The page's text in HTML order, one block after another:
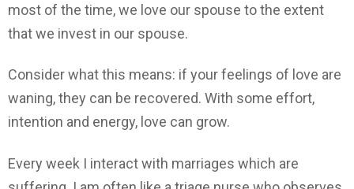
most of the time, we love our spouse to the extent
that we invest in our spouse.
Consider what this means: if your feelings of love are
waning, they can be recovered. With some effort,
intention and energy, love can grow.
Every week I interact with marriages which are